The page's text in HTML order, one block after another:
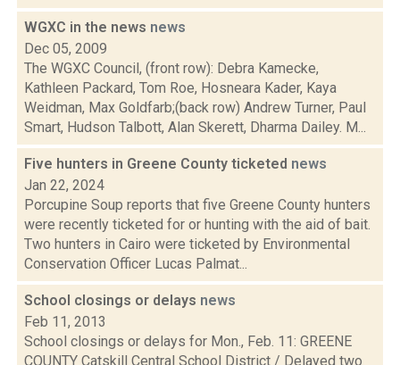
WGXC in the news news
Dec 05, 2009
The WGXC Council, (front row): Debra Kamecke,
Kathleen Packard, Tom Roe, Hosneara Kader, Kaya
Weidman, Max Goldfarb;(back row) Andrew Turner, Paul
Smart, Hudson Talbott, Alan Skerett, Dharma Dailey. M...
Five hunters in Greene County ticketed news
Jan 22, 2024
Porcupine Soup reports that five Greene County hunters
were recently ticketed for or hunting with the aid of bait.
Two hunters in Cairo were ticketed by Environmental
Conservation Officer Lucas Palmat...
School closings or delays news
Feb 11, 2013
School closings or delays for Mon., Feb. 11: GREENE
COUNTY Catskill Central School District / Delayed two